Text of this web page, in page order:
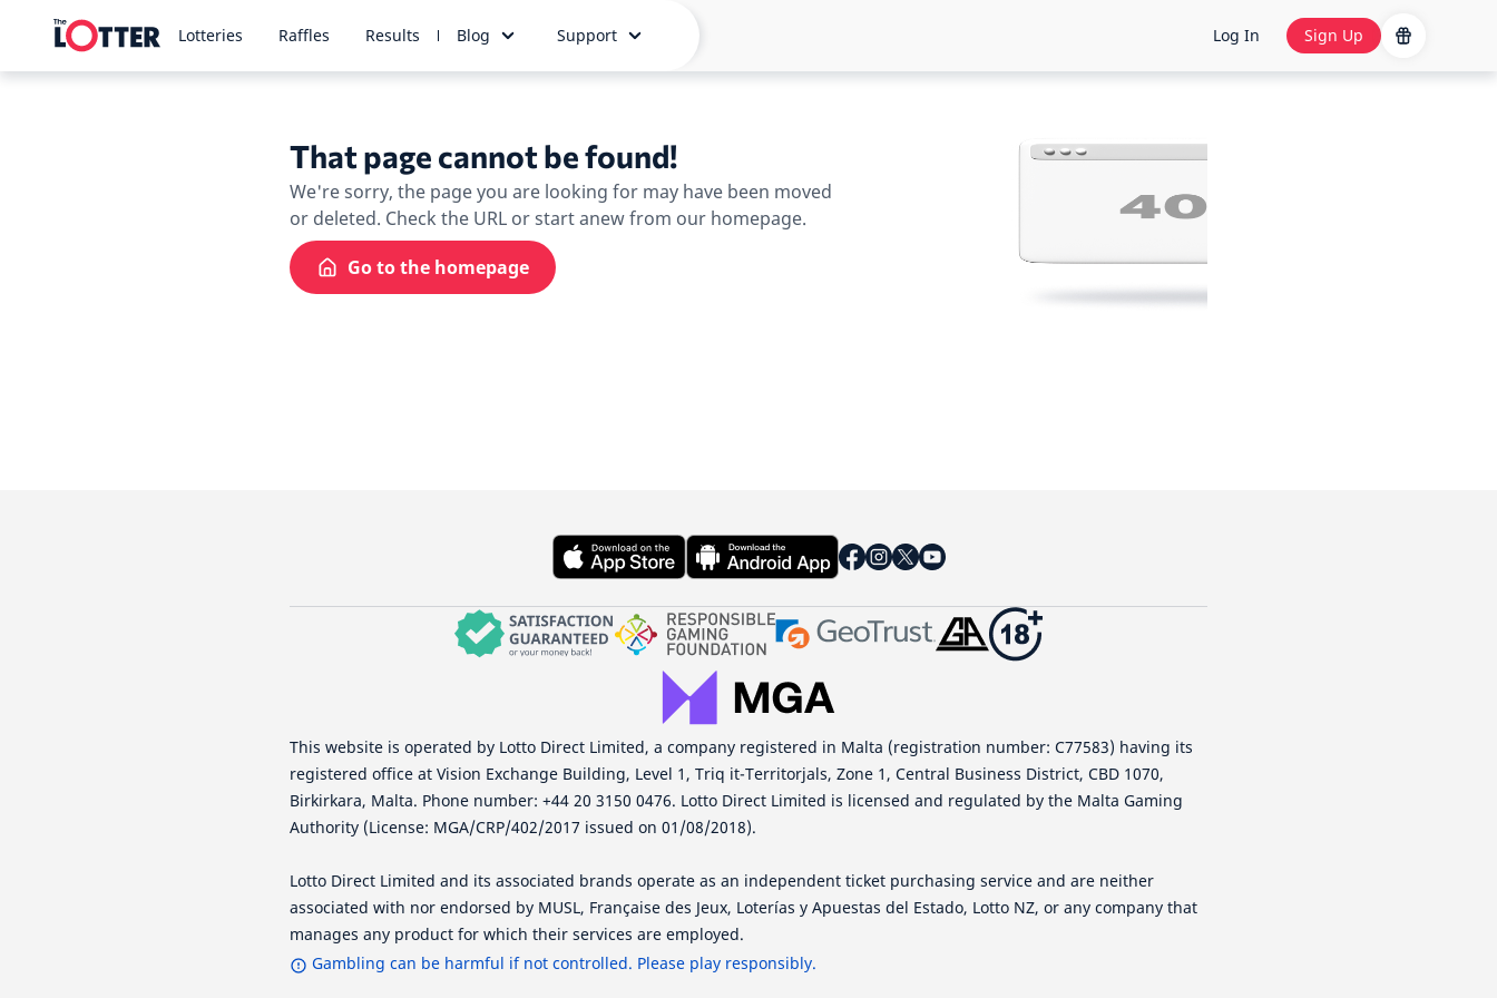
Lotteries Raffles Results Blog Support Log In Sign Up
That page cannot be found!
We're sorry, the page you are looking for may have been moved
or deleted. Check the URL or start anew from our homepage.
Go to the homepage
This website is operated by Lotto Direct Limited, a company registered in Malta (registration number: C77583) having its
registered office at Vision Exchange Building, Level 1, Triq it-Territorjals, Zone 1, Central Business District, CBD 1070,
Birkirkara, Malta. Phone number: +44 20 3150 0476. Lotto Direct Limited is licensed and regulated by the Malta Gaming
Authority (License: MGA/CRP/402/2017 issued on 01/08/2018).
Lotto Direct Limited and its associated brands operate as an independent ticket purchasing service and are neither
associated with nor endorsed by MUSL, Française des Jeux, Loterías y Apuestas del Estado, Lotto NZ, or any company that
manages any product for which their services are employed.
Gambling can be harmful if not controlled. Please play responsibly.